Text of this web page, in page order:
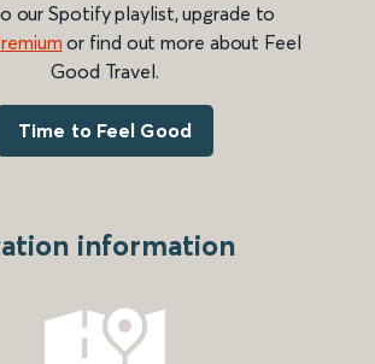
our Spotify playlist, upgrade to
or find out more about Feel
Good Travel.
Time to Feel Good
information